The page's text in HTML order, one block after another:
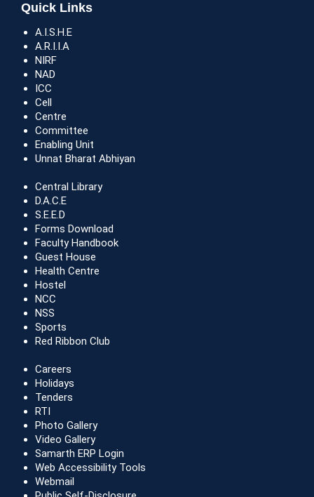
Quick Links
A.I.S.H.E
A.R.I.I.A
NIRF
NAD
ICC
Cell
Centre
Committee
Enabling Unit
Unnat Bharat Abhiyan
Central Library
D.A.C.E
S.E.E.D
Forms Download
Faculty Handbook
Guest House
Health Centre
Hostel
NCC
NSS
Sports
Red Ribbon Club
Careers
Holidays
Tenders
RTI
Photo Gallery
Video Gallery
Samarth ERP Login
Web Accessibility Tools
Webmail